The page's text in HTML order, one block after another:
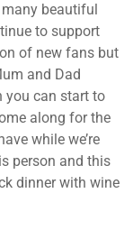
many beautiful
to support
of new fans but
and Dad
you can start to
along for the
while we’re
person and this
dinner with wine